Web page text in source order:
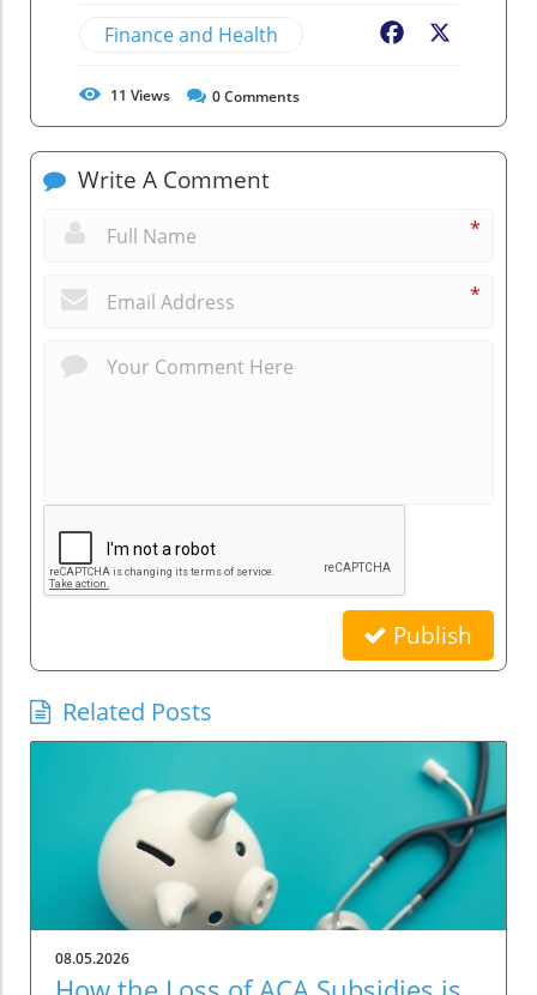
Finance and Health Facebook
11 Views 0Comments
Write A Comment
*
*
Publish
Related Posts
08.05.2026